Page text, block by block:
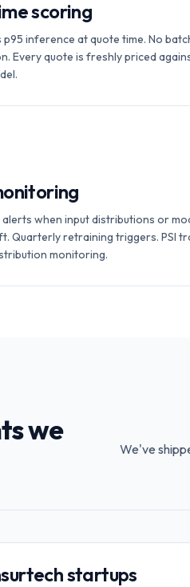
scoring
p95 inference at quote time. No
Every quote is freshly priced
when input distributions or
Quarterly retraining triggers. PSI
monitoring.
we
We've
startups